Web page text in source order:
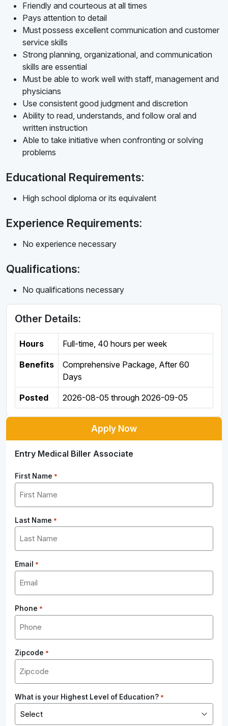
Friendly and courteous at all times
Pays attention to detail
Must possess excellent communication and customer
service skills
Strong planning, organizational, and communication
skills are essential
Must be able to work well with staff, management and
physicians
Use consistent good judgment and discretion
Ability to read, understands, and follow oral and
written instruction
Able to take initiative when confronting or solving
problems
Educational Requirements:
High school diploma or its equivalent
Experience Requirements:
No experience necessary
Qualifications:
No qualifications necessary
Other Details:
Hours Full-time, 40 hours per week
Benefits
Comprehensive Package, After 60
Days
Posted 2026-08-05 through 2026-09-05
Apply Now
Entry Medical Biller Associate
First Name *
Last Name *
Email *
Phone *
Zipcode *
What is your Highest Level of Education? *